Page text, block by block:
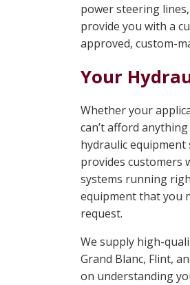
power steering
provide you with a
approved, custom-
Your
Whether your
can’t afford
hydraulic equipment
provides customers
systems running
equipment that you
request.
We supply high-
Grand Blanc, Flint,
on understanding